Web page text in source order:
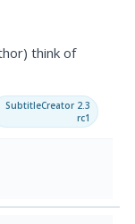
think of
SubtitleCreator 2.3
rc1